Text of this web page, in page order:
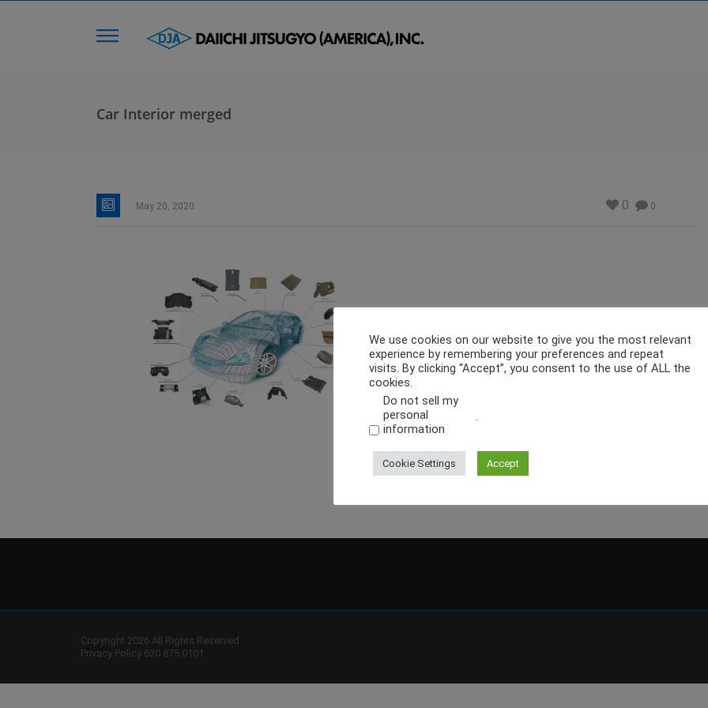
Car Interior merged
May 20, 2020 0
0
Copyright 2026 All Rights Reserved
Privacy Policy 630 875 0101
We use cookies on our website to give you the most relevant
experience by remembering your preferences and repeat
visits. By clicking “Accept”, you consent to the use of ALL the
cookies.
Do not sell my
personal
information
.
Cookie Settings Accept